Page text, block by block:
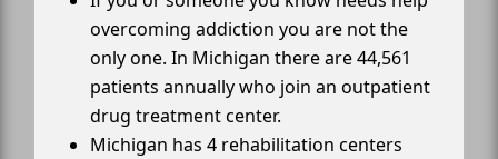
overcoming addiction you are not the
only one. In Michigan there are 44,561
patients annually who join an outpatient
drug treatment center.
Michigan has 4 rehabilitation centers